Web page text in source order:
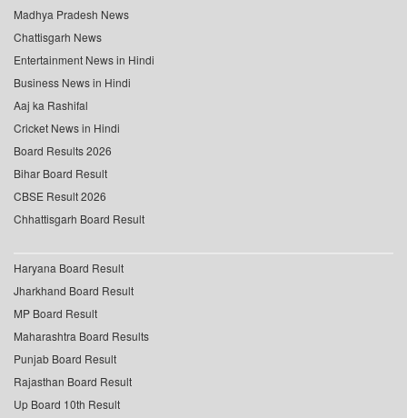
Madhya Pradesh News
Chattisgarh News
Entertainment News in Hindi
Business News in Hindi
Aaj ka Rashifal
Cricket News in Hindi
Board Results 2026
Bihar Board Result
CBSE Result 2026
Chhattisgarh Board Result
Haryana Board Result
Jharkhand Board Result
MP Board Result
Maharashtra Board Results
Punjab Board Result
Rajasthan Board Result
Up Board 10th Result